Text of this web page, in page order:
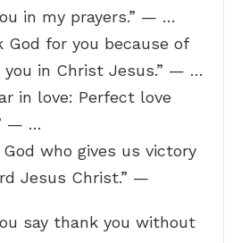
in my prayers.” — …
God for you because of
you in Christ Jesus.” — …
in love: Perfect love
— …
who gives us victory
Jesus Christ.” —
say thank you without